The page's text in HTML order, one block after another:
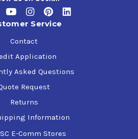
Service
Contact
Application
Asked Questions
Request
Returns
Information
E-Comm Stores